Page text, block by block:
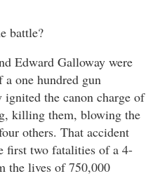
battle?
Edward Galloway were
one hundred gun
ignited the canon charge of
killing them, blowing the
others. That accident
first two fatalities of a 4-
the lives of 750,000